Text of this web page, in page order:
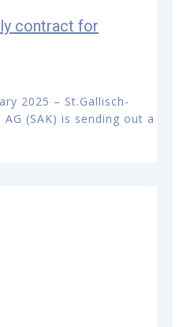
contract for
2025 – St.Gallisch-
(SAK) is sending out a